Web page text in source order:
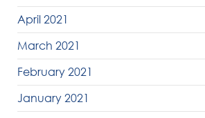
April 2021
March 2021
February 2021
January 2021